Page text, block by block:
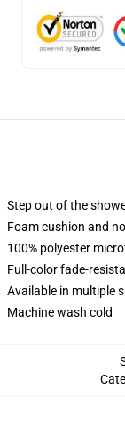
Step out of the
Foam cushion and
100% polyester
Full-color fade-
Available in multiple
Machine wash cold